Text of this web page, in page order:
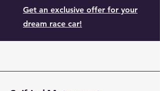
Get an exclusive offer for your
dream race car!